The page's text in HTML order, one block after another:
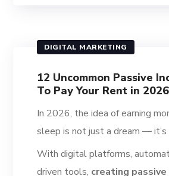
DIGITAL MARKETING
12 Uncommon Passive
To Pay Your Rent in 2026
In 2026, the idea of earning
sleep is not just a dream — it’s
With digital platforms,
driven tools, creating passive